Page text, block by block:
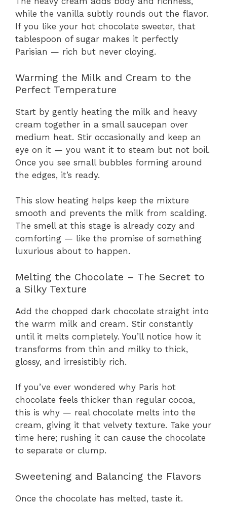
while the vanilla subtly rounds out the flavor.
If you like your hot chocolate sweeter, that
tablespoon of sugar makes it perfectly
Parisian — rich but never cloying.
Warming the Milk and Cream to the
Perfect Temperature
Start by gently heating the milk and heavy
cream together in a small saucepan over
medium heat. Stir occasionally and keep an
eye on it — you want it to steam but not boil.
Once you see small bubbles forming around
the edges, it’s ready.
This slow heating helps keep the mixture
smooth and prevents the milk from scalding.
The smell at this stage is already cozy and
comforting — like the promise of something
luxurious about to happen.
Melting the Chocolate – The Secret to
a Silky Texture
Add the chopped dark chocolate straight into
the warm milk and cream. Stir constantly
until it melts completely. You’ll notice how it
transforms from thin and milky to thick,
glossy, and irresistibly rich.
If you’ve ever wondered why Paris hot
chocolate feels thicker than regular cocoa,
this is why — real chocolate melts into the
cream, giving it that velvety texture. Take your
time here; rushing it can cause the chocolate
to separate or clump.
Sweetening and Balancing the Flavors
Once the chocolate has melted, taste it.